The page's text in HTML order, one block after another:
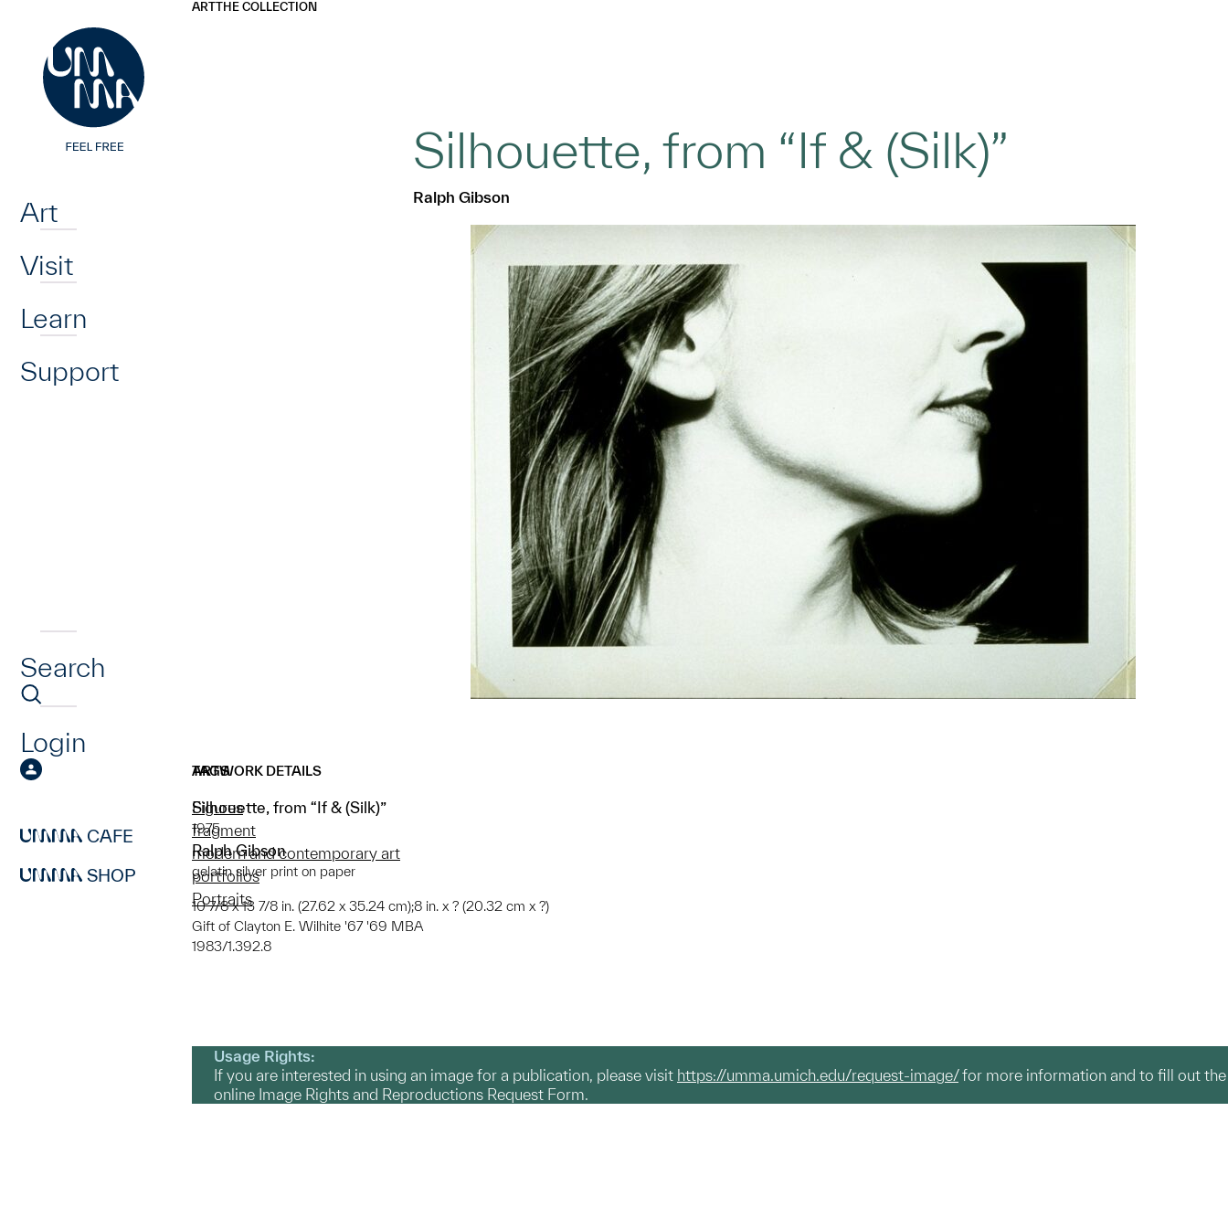
Art
Visit
Learn
Support
Search
Login
CAFE
SHOP
ARTTHE COLLECTION
Silhouette, from “If & (Silk)”
Ralph Gibson
ARTWORK DETAILS
Silhouette, from “If & (Silk)”
1975
Ralph Gibson
gelatin silver print on paper
10 7/8 x 13 7/8 in. (27.62 x 35.24 cm);8 in. x ? (20.32 cm x ?)
Gift of Clayton E. Wilhite '67 '69 MBA
1983/1.392.8
TAGS
Figures
fragment
modern and contemporary art
portfolios
Portraits
Usage Rights:
If you are interested in using an image for a publication, please visit https://umma.umich.edu/request-image/for more information and to fill out the
online Image Rights and Reproductions Request Form.